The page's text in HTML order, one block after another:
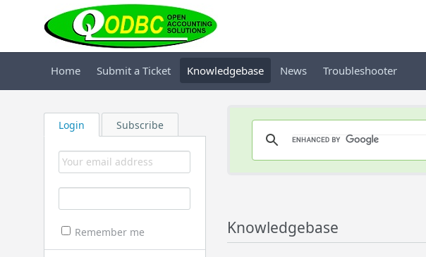
Home Submit a Ticket Knowledgebase News Troubleshooter
Login Subscribe
Remember me Knowledgebase